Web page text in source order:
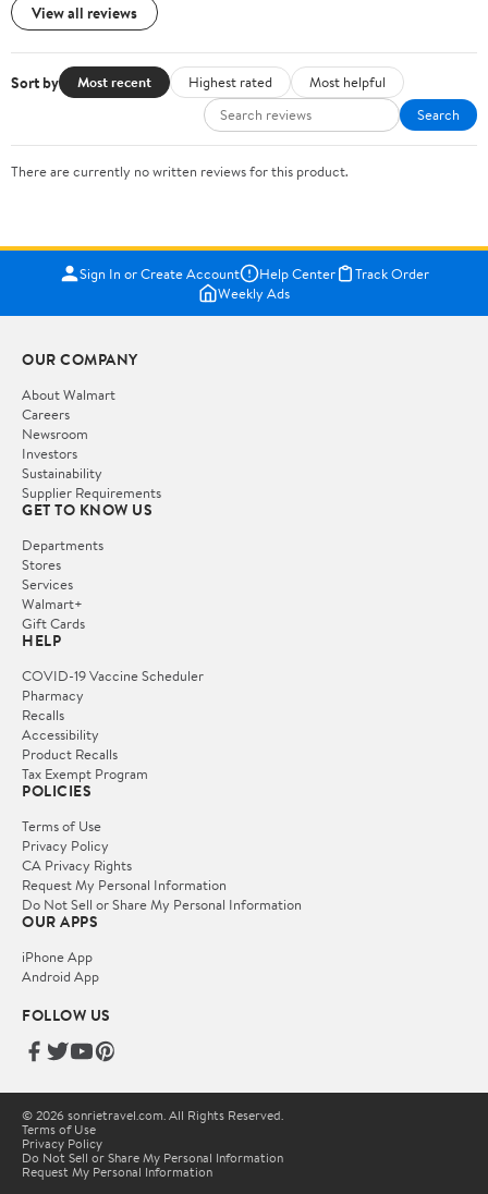
View all reviews
Sort by Most recent Highest rated
Most helpful
Search
There are currently no written reviews for this product.
Sign In or Create Account Help Center
Track Order
Weekly Ads
OUR COMPANY
About Walmart
Careers
Newsroom
Investors
Sustainability
Supplier Requirements
GET TO KNOW US
Departments
Stores
Services
Walmart+
Gift Cards
HELP
COVID-19 Vaccine Scheduler
Pharmacy
Recalls
Accessibility
Product Recalls
Tax Exempt Program
POLICIES
Terms of Use
Privacy Policy
CA Privacy Rights
Request My Personal Information
Do Not Sell or Share My Personal Information
OUR APPS
iPhone App
Android App
FOLLOW US
© 2026 sonrietravel.com. All Rights Reserved.
Terms of Use
Privacy Policy
Do Not Sell or Share My Personal Information
Request My Personal Information